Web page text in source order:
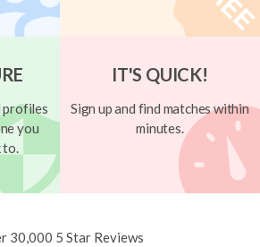
profiles
you
to.
IT'S QUICK!
Sign up and find matches within
minutes.
30,000 5 Star Reviews